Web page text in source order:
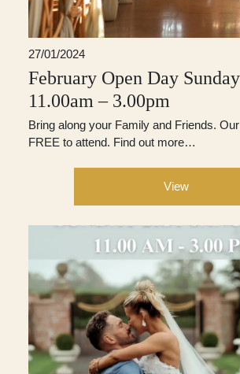
27/01/2024
February Open Day
11.00am – 3.00pm
Bring along your Family and Friends.
FREE to attend. Find out more…
View